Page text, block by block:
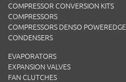
COMPRESSOR CONVERSION KITS
COMPRESSORS
COMPRESSORS DENSO POWEREDGE
CONDENSERS
EVAPORATORS
EXPANSION VALVES
FAN CLUTCHES